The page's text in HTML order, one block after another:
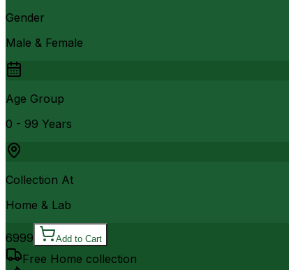
Gender
Male & Female
Age Group
0 - 99 Years
Collection At
Home & Lab
6999 Add to Cart
Free Home collection